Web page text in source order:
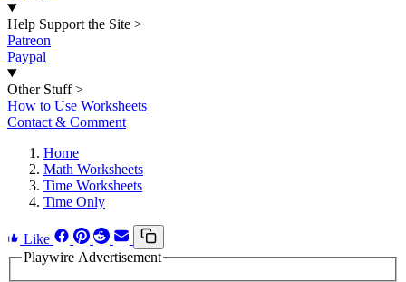
Help Support the Site >
Patreon
Paypal
Other Stuff >
How to Use Worksheets
Contact & Comment
Home
Math Worksheets
Time Worksheets
Time Only
Like
Playwire Advertisement